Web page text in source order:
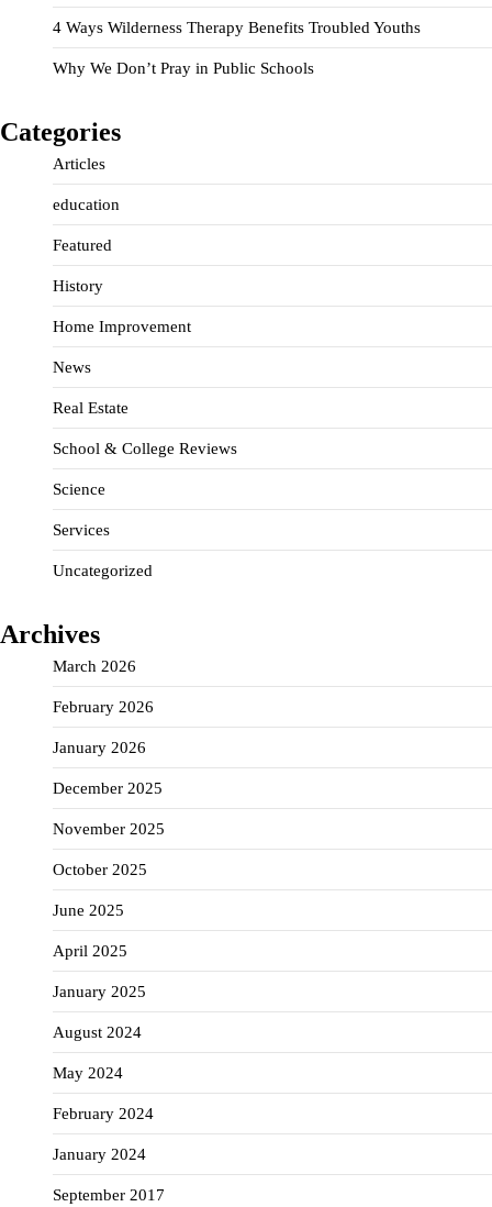
4 Ways Wilderness Therapy Benefits Troubled Youths
Why We Don’t Pray in Public Schools
Categories
Articles
education
Featured
History
Home Improvement
News
Real Estate
School & College Reviews
Science
Services
Uncategorized
Archives
March 2026
February 2026
January 2026
December 2025
November 2025
October 2025
June 2025
April 2025
January 2025
August 2024
May 2024
February 2024
January 2024
September 2017